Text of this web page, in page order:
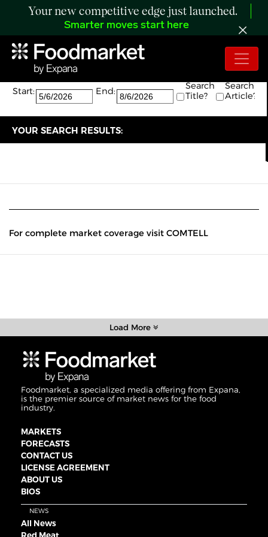
Your new competitive edge just launched.
Smarter moves start here
Search:
The search returned 0 results.
Start:
End:
Search
Title?
Search
Article?
YOUR SEARCH RESULTS:
For complete market coverage visit COMTELL
Load More
Foodmarket, a specialized media offering from Expana,
is the premier source of market news for the food
industry.
MARKETS
FORECASTS
CONTACT US
LICENSE AGREEMENT
ABOUT US
BIOS
NEWS
All News